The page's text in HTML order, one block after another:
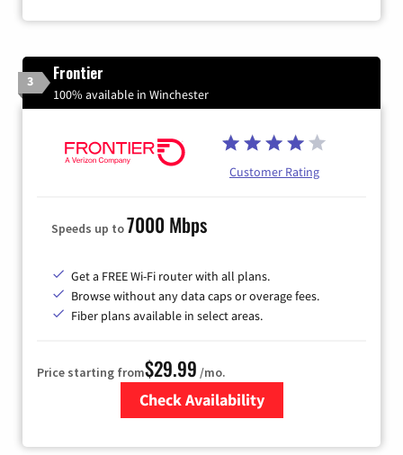
3 Frontier
100% available in Winchester
Customer Rating
Speeds up to7000 Mbps
Get a FREE Wi-Fi router with all plans.
Browse without any data caps or overage fees.
Fiber plans available in select areas.
Price starting from$29.99 /mo.
Check Availability